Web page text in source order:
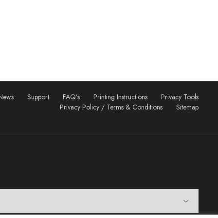
Support FAQ’s Printing Instructions
Privacy Tools
Privacy Policy / Terms & Conditions
Sitemap